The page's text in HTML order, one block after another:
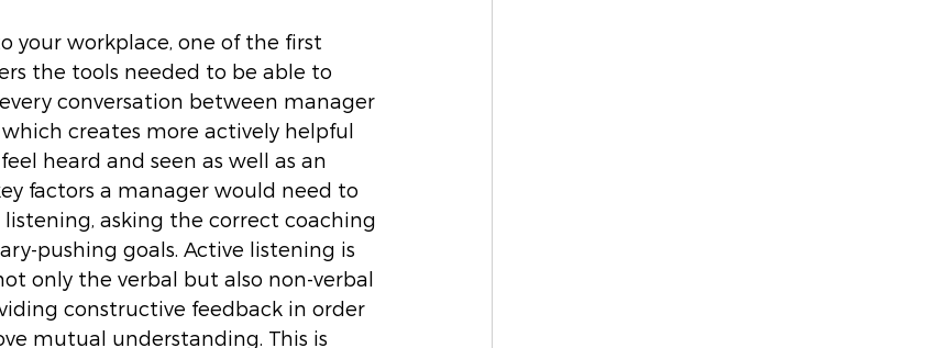
workplace, one of the first
the tools needed to be able to
conversation between manager
creates more actively helpful
heard and seen as well as an
factors a manager would need to
asking the correct coaching
pushing goals. Active listening is
only the verbal but also non-verbal
constructive feedback in order
mutual understanding. This is